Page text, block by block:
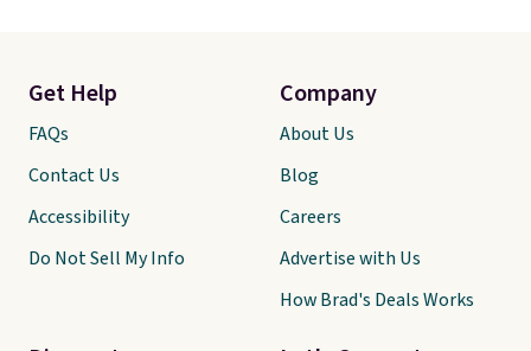
Get Help
FAQs
Contact Us
Accessibility
Do Not Sell My Info
Company
About Us
Blog
Careers
Advertise with Us
How Brad's Deals Works